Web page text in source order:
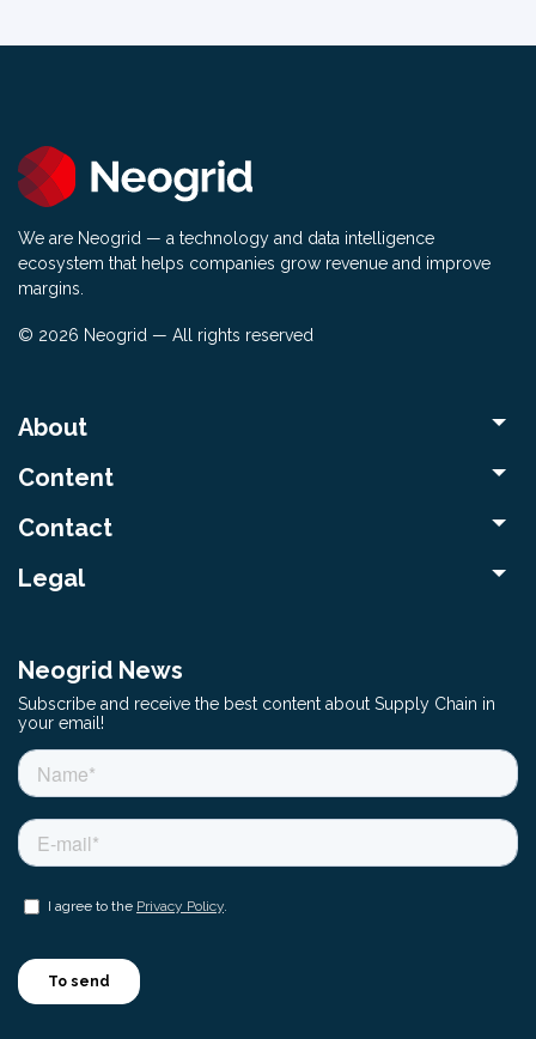
We are Neogrid — a technology and data intelligence
ecosystem that helps companies grow revenue and improve
margins.
© 2026 Neogrid — All rights reserved
About
Content
Contact
Legal
Neogrid News